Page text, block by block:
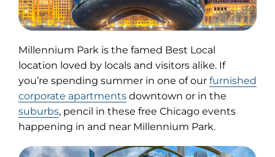
Millennium Park is the famed Best Local
location loved by locals and visitors alike. If
you’re spending summer in one of our furnished
corporate apartments downtown or in the
suburbs, pencil in these free Chicago events
happening in and near Millennium Park.